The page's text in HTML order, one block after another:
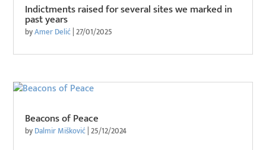
Indictments raised for several sites we marked in
past years
byAmer Delić|27/01/2025
Beacons of Peace
byDalmir Mišković|25/12/2024